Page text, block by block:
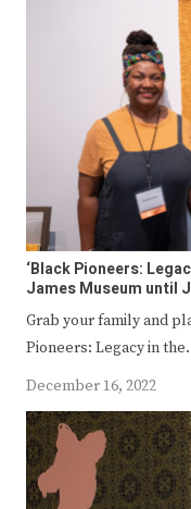
‘Black Pioneers:
James Museum until
Grab your family and
Pioneers: Legacy in
December 16, 2022